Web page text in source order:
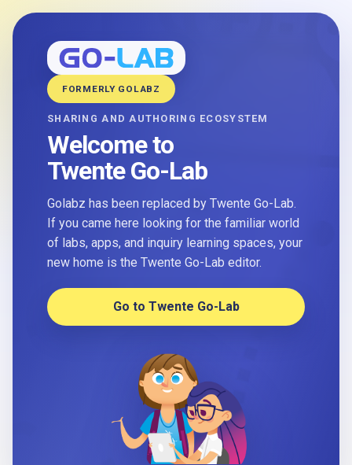
FORMERLY GOLABZ
SHARING AND AUTHORING ECOSYSTEM
Welcome to
Twente Go-Lab
Golabz has been replaced by Twente Go-Lab.
If you came here looking for the familiar world
of labs, apps, and inquiry learning spaces, your
new home is the Twente Go-Lab editor.
Go to Twente Go-Lab